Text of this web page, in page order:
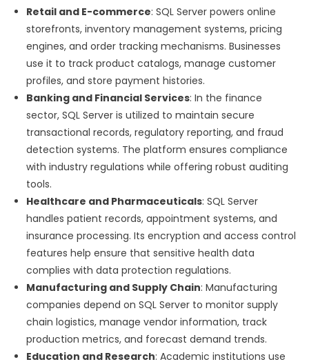
Retail and E-commerce: SQL Server powers online
storefronts, inventory management systems, pricing
engines, and order tracking mechanisms. Businesses
use it to track product catalogs, manage customer
profiles, and store payment histories.
Banking and Financial Services: In the finance
sector, SQL Server is utilized to maintain secure
transactional records, regulatory reporting, and fraud
detection systems. The platform ensures compliance
with industry regulations while offering robust auditing
tools.
Healthcare and Pharmaceuticals: SQL Server
handles patient records, appointment systems, and
insurance processing. Its encryption and access control
features help ensure that sensitive health data
complies with data protection regulations.
Manufacturing and Supply Chain: Manufacturing
companies depend on SQL Server to monitor supply
chain logistics, manage vendor information, track
production metrics, and forecast demand trends.
Education and Research: Academic institutions use